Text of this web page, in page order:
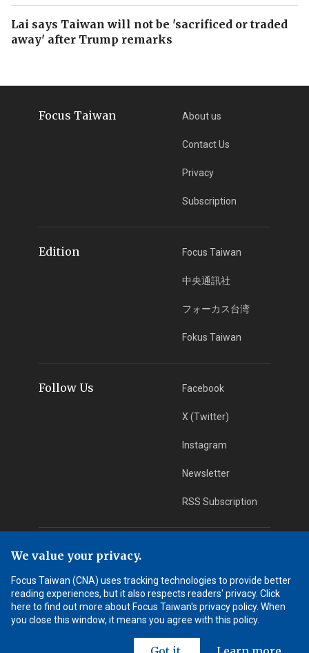
Lai says Taiwan will not be 'sacrificed or traded
away' after Trump remarks
Focus Taiwan About us
Contact Us
Privacy
Subscription
Edition Focus Taiwan
中央通訊社
フォーカス台湾
Fokus Taiwan
Follow Us Facebook
X (Twitter)
Instagram
Newsletter
RSS Subscription
App Download
Android App
Learn More
We value your privacy.
Focus Taiwan (CNA) uses tracking technologies to provide better
reading experiences, but it also respects readers' privacy. Click
here to find out more about Focus Taiwan's privacy policy. When
you close this window, it means you agree with this policy.